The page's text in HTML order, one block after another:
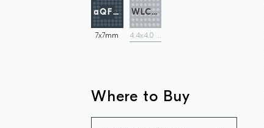
aQFN94
7x7mm
WLCSP
4.4x4.0 mm
Where to Buy